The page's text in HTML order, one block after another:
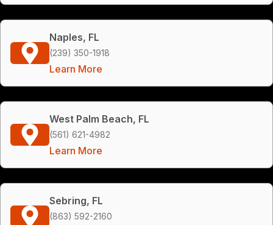
Naples, FL
(239) 350-1918
Learn More
West Palm Beach, FL
(561) 621-4982
Learn More
Sebring, FL
(863) 592-2160